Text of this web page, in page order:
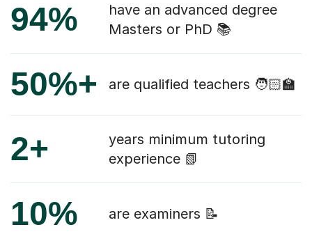
94%
have an advanced degree
Masters or PhD 📚
50%+ are qualified teachers 🧑🏻‍🏫
2+
years minimum tutoring
experience 📗
10% are examiners 📝